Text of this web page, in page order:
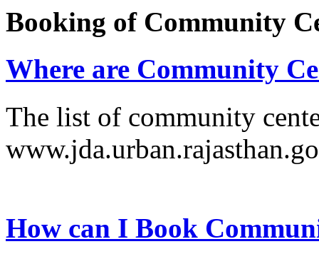
Booking of Community
Where are Community
The list of community
How can I Book